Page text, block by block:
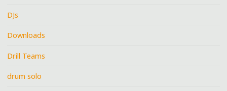
DJs
Downloads
Drill Teams
drum solo